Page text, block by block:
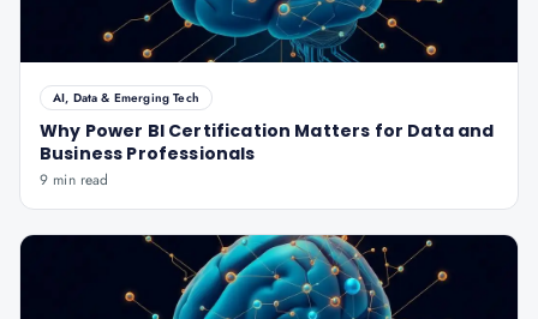
AI, Data & Emerging Tech
Why Power BI Certification Matters for Data and
Business Professionals
9 min read